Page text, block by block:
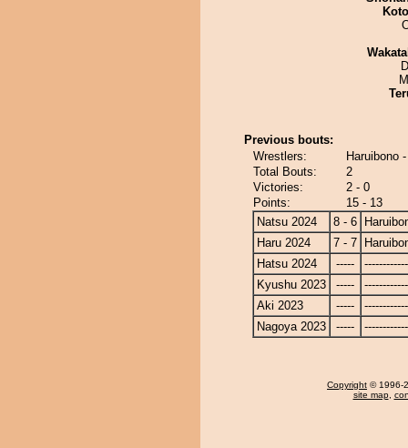
Previous bouts:
Wrestlers:
Haruibono
Total Bouts:
2
Victories:
2 - 0
Points:
15 - 13
Natsu 2024
8 - 6
Haru 2024
7 - 7
Hatsu 2024
-----
Kyushu 2023
-----
Aki 2023
-----
Nagoya 2023
-----
Copyright © 1996-
site map,